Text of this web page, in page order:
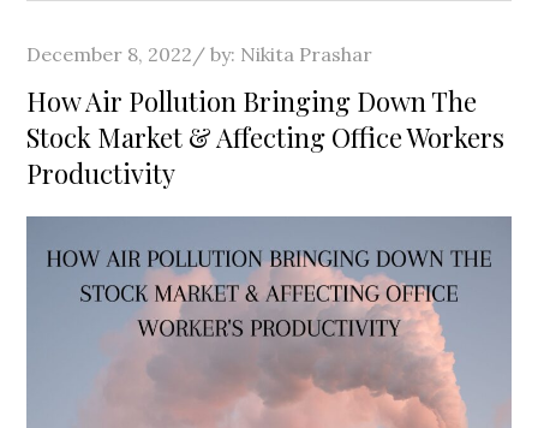
Posted
on
December 8, 2022 by: Nikita Prashar
How Air Pollution Bringing Down The
Stock Market & Affecting Office Workers
Productivity